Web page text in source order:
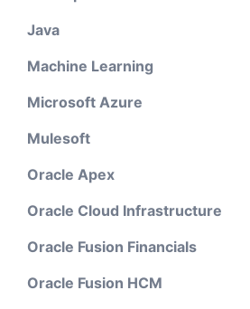
Java
Machine Learning
Microsoft Azure
Mulesoft
Oracle Apex
Oracle Cloud Infrastructure
Oracle Fusion Financials
Oracle Fusion HCM